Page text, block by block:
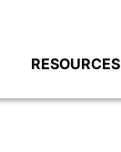
RESOURCES